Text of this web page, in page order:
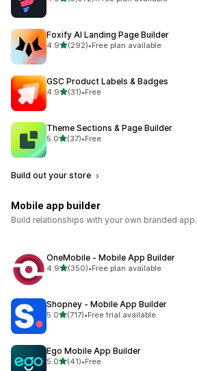
3972 total reviews
Foxify AI Landing Page Builder
4.9out of 5 stars
(292)
292 total reviews
•Free plan available
GSC Product Labels & Badges
4.9out of 5 stars
(31)
31 total reviews
•Free
Theme Sections & Page Builder
5.0out of 5 stars
(37)
37 total reviews
•Free
Build out your store
Mobile app builder
Build relationships with your own branded app.
OneMobile ‑ Mobile App Builder
4.9out of 5 stars
(350)
350 total reviews
•Free plan available
Shopney ‑ Mobile App Builder
5.0out of 5 stars
(717)
717 total reviews
•Free trial available
Ego Mobile App Builder
5.0out of 5 stars
(41)
41 total reviews
•Free